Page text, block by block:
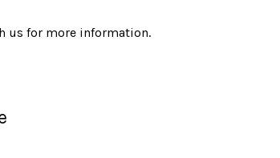
us for more information.